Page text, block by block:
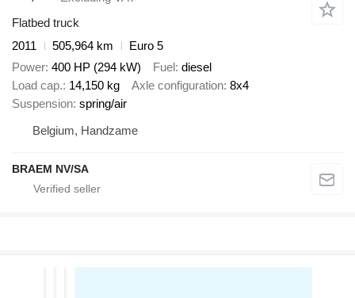
Flatbed truck
2011
505,964 km
Euro 5
Power 400 HP (294 kW) Fuel diesel
Load cap. 14,150 kg Axle configuration 8x4
Suspension spring/air
Belgium, Handzame
BRAEM NV/SA